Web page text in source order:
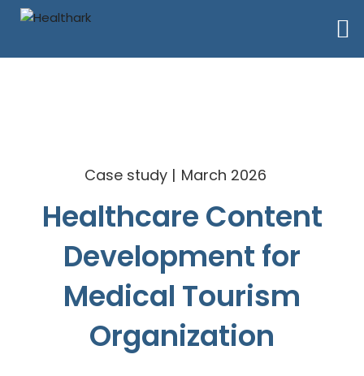
Case study March 2026
Healthcare Content
Development for
Medical Tourism
Organization